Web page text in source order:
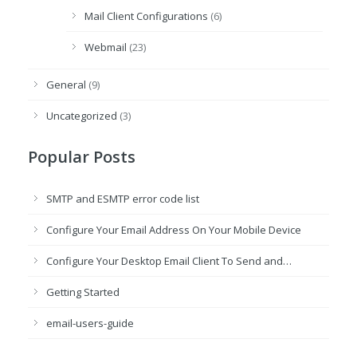
Mail Client Configurations (6)
Webmail (23)
General (9)
Uncategorized (3)
Popular Posts
SMTP and ESMTP error code list
Configure Your Email Address On Your Mobile Device
Configure Your Desktop Email Client To Send and…
Getting Started
email-users-guide